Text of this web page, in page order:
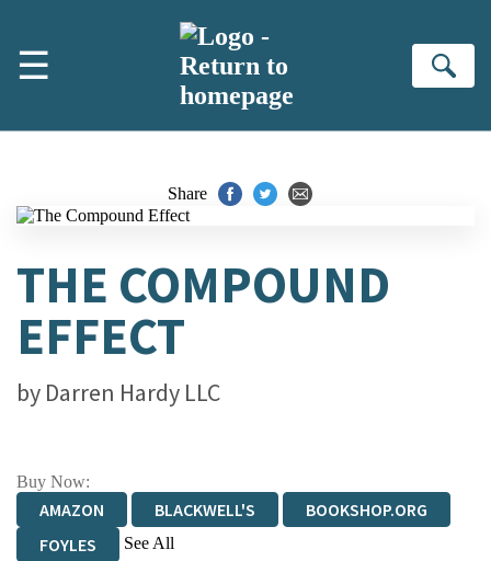
☰
Share
THE COMPOUND
EFFECT
by Darren Hardy LLC
Buy Now:
AMAZON BLACKWELL'S
BOOKSHOP.ORG
FOYLES
See All